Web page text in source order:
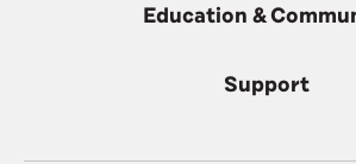
Education &
Support